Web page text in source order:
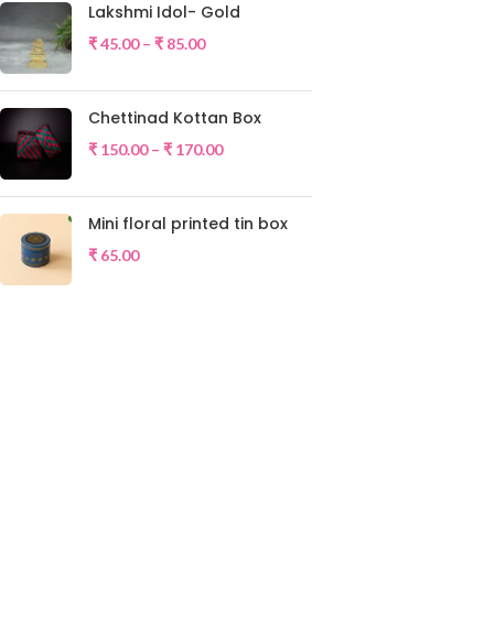
Lakshmi Idol- Gold
₹45.00 – ₹ 85.00
Chettinad Kottan Box
₹ 150.00 – ₹ 170.00
Mini floral printed tin box
₹ 65.00